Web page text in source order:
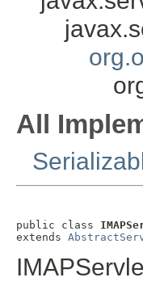
All
public class
extends